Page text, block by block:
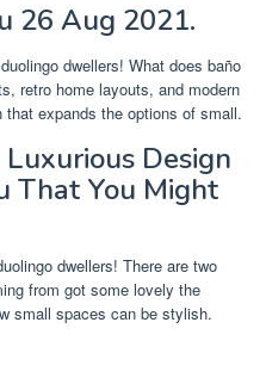
26 Aug 2021.
dwellers! What does baño
retro home layouts, and modern
expands the options of small.
Design
That You Might
dwellers! There are two
from got some lovely the
small spaces can be stylish.